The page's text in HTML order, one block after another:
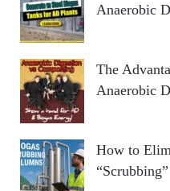
Anaerobic
The
Anaerobic
How to